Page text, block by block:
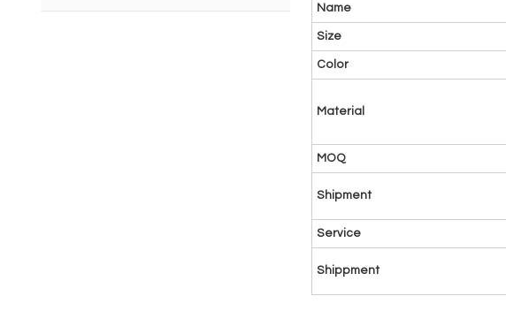
Name
Size
Color
Material
MOQ
Shipment
Service
Shippment